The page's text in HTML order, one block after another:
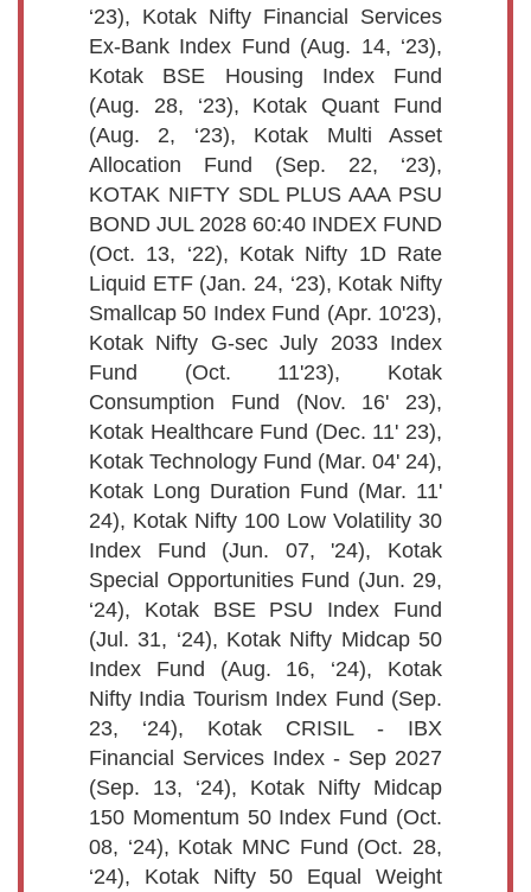
‘23), Kotak Nifty Financial Services
Ex-Bank Index Fund (Aug. 14, ‘23),
Kotak BSE Housing Index Fund
(Aug. 28, ‘23), Kotak Quant Fund
(Aug. 2, ‘23), Kotak Multi Asset
Allocation Fund (Sep. 22, ‘23),
KOTAK NIFTY SDL PLUS AAA PSU
BOND JUL 2028 60:40 INDEX FUND
(Oct. 13, ‘22), Kotak Nifty 1D Rate
Liquid ETF (Jan. 24, ‘23), Kotak Nifty
Smallcap 50 Index Fund (Apr. 10'23),
Kotak Nifty G-sec July 2033 Index
Fund (Oct. 11'23), Kotak
Consumption Fund (Nov. 16' 23),
Kotak Healthcare Fund (Dec. 11' 23),
Kotak Technology Fund (Mar. 04' 24),
Kotak Long Duration Fund (Mar. 11'
24), Kotak Nifty 100 Low Volatility 30
Index Fund (Jun. 07, '24), Kotak
Special Opportunities Fund (Jun. 29,
‘24), Kotak BSE PSU Index Fund
(Jul. 31, ‘24), Kotak Nifty Midcap 50
Index Fund (Aug. 16, ‘24), Kotak
Nifty India Tourism Index Fund (Sep.
23, ‘24), Kotak CRISIL - IBX
Financial Services Index - Sep 2027
(Sep. 13, ‘24), Kotak Nifty Midcap
150 Momentum 50 Index Fund (Oct.
08, ‘24), Kotak MNC Fund (Oct. 28,
‘24), Kotak Nifty 50 Equal Weight